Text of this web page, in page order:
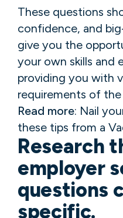
These questions
confidence, and
give you the
your own skills and
providing you with
requirements of the
Read more: Nail
these tips from a
Research
employer
questions
specific.